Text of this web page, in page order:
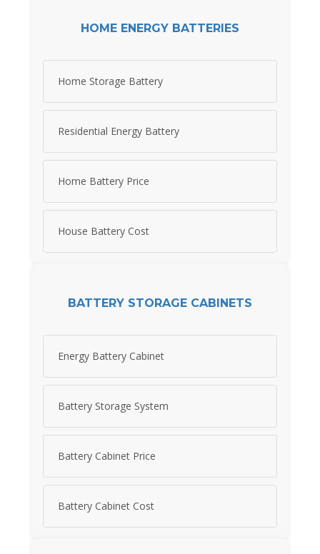
HOME ENERGY BATTERIES
Home Storage Battery
Residential Energy Battery
Home Battery Price
House Battery Cost
BATTERY STORAGE CABINETS
Energy Battery Cabinet
Battery Storage System
Battery Cabinet Price
Battery Cabinet Cost